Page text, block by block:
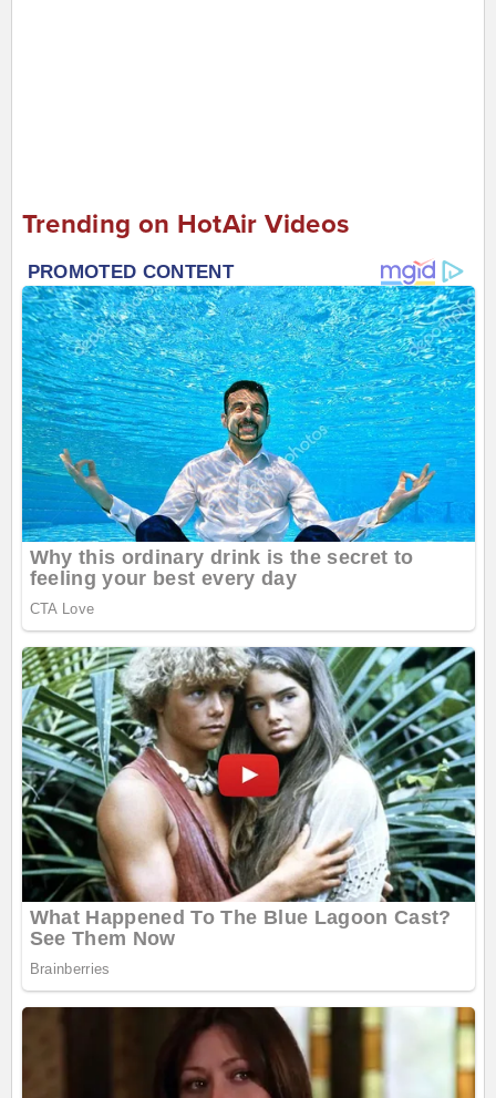
Trending on HotAir Videos